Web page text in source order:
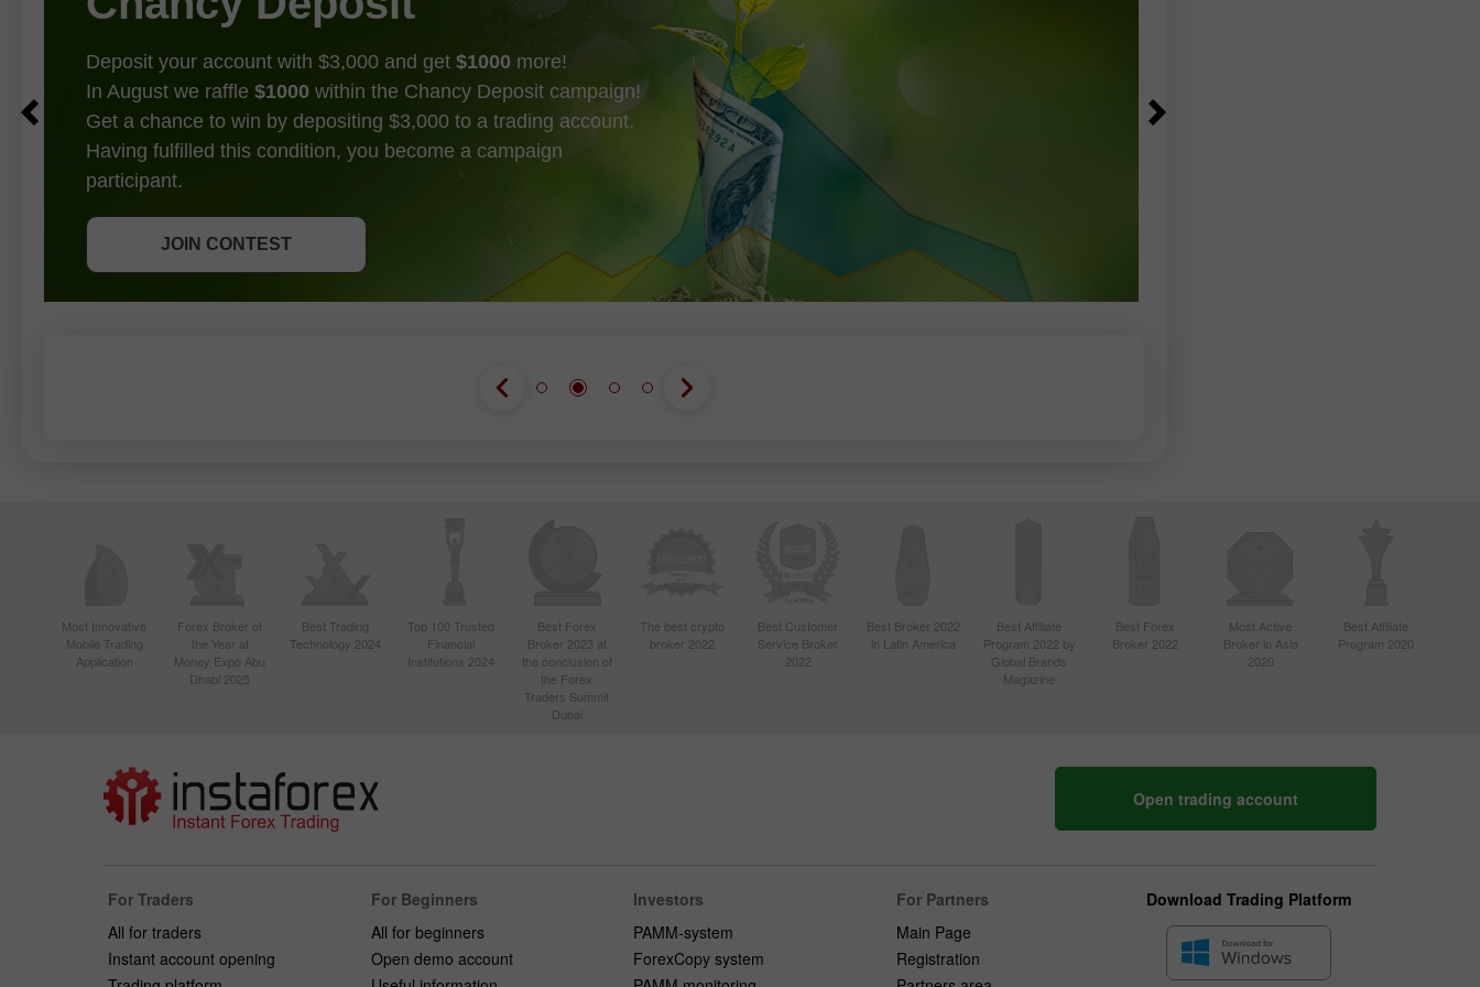
JOIN CONTEST
Deposit your account with $3,000 and get $1000 more!
In August we raffle $1000 within the Chancy Deposit campaign!
Get a chance to win by depositing $3,000 to a trading account.
Having fulfilled this condition, you become a campaign
participant.
JOIN CONTEST
GET BONUS
Most Innovative
Mobile Trading
Application
Forex Broker of
the Year at
Money Expo Abu
Dhabi 2025
Best Trading
Technology 2024
Top 100 Trusted
Financial
Institutions 2024
Best Forex
Broker 2023 at
the conclusion of
the Forex
Traders Summit
Dubai
The best crypto
broker 2022
Best Customer
Service Broker
2022
Best Broker 2022
in Latin America
Best Affiliate
Program 2022 by
Global Brands
Magazine
Best Forex
Broker 2022
Most Active
Broker in Asia
2020
Best Affiliate
Program 2020
Open trading account
For Traders
All for traders
Instant account opening
For Beginners
All for beginners
Open demo account
Investors
PAMM-system
ForexCopy system
For Partners
Main Page
Registration
Download Trading Platform